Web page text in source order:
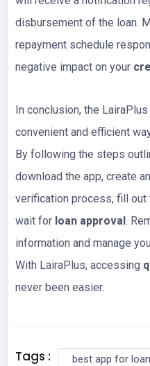
disbursement of the loan.
repayment schedule
negative impact on your
In conclusion, the
convenient and efficient
By following the steps
download the app, create
verification process, fill out
wait for loan approval.
information and manage
With LairaPlus, accessing
never been easier.
Tags :
best app for loan